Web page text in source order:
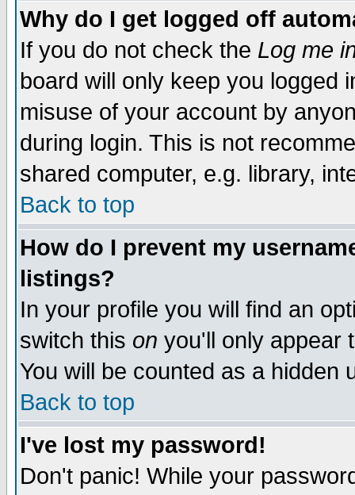
Why do I get logged off
If you do not check the Log me
board will only keep you logged
misuse of your account by
during login. This is not
shared computer, e.g. library,
Back to top
How do I prevent my
listings?
In your profile you will find an
switch this on you'll only appear
You will be counted as a hidden
Back to top
I've lost my password!
Don't panic! While your